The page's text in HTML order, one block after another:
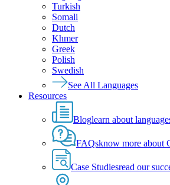
Turkish
Somali
Dutch
Khmer
Greek
Polish
Swedish
See All Languages
Resources
Bloglearn about
FAQsknow more about
Case Studiesread our